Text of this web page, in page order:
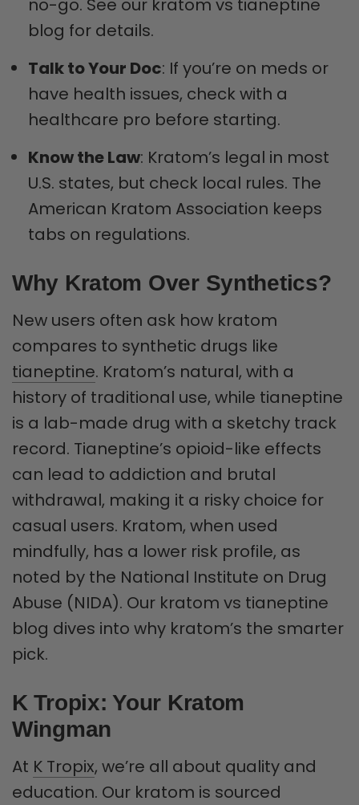
blog for details.
Talk to Your Doc: If you’re on meds or
have health issues, check with a
healthcare pro before starting.
Know the Law: Kratom’s legal in most
U.S. states, but check local rules. The
American Kratom Association keeps
tabs on regulations.
Why Kratom Over Synthetics?
New users often ask how kratom
compares to synthetic drugs like
tianeptine. Kratom’s natural, with a
history of traditional use, while tianeptine
is a lab-made drug with a sketchy track
record. Tianeptine’s opioid-like effects
can lead to addiction and brutal
withdrawal, making it a risky choice for
casual users. Kratom, when used
mindfully, has a lower risk profile, as
noted by the National Institute on Drug
Abuse (NIDA). Our kratom vs tianeptine
blog dives into why kratom’s the smarter
pick.
K Tropix: Your Kratom
Wingman
At K Tropix, we’re all about quality and
education. Our kratom is sourced